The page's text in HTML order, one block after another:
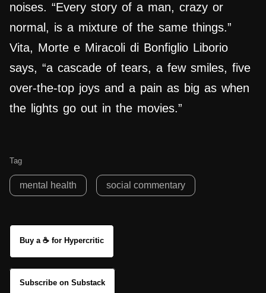
noises. “Every story of a man, crazy or
normal, is a mixture of the same things.”
Vita, Morte e Miracoli di Bonfiglio Liborio
says, “a cascade of tears, a few smiles, five
over-the-top joys and a pain as big as when
the lights go out in the movies.”
Tag
mental health social commentary
Buy a ☕ for Hypercritic
Subscribe on Substack